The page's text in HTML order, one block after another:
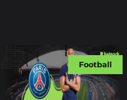
Football